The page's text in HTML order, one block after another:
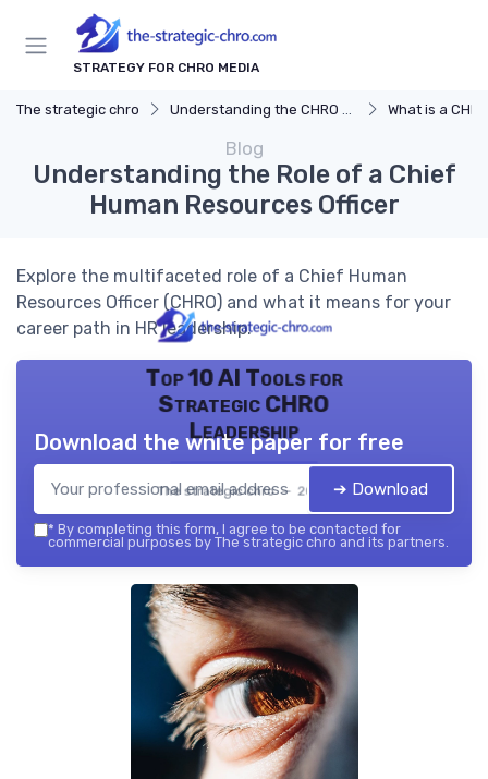
STRATEGY FOR CHRO MEDIA
The strategic chro Understanding the CHRO Role What is a
Blog
Understanding the Role of a Chief
Human Resources Officer
Explore the multifaceted role of a Chief Human
Resources Officer (CHRO) and what it means for your
career path in HR leadership.
Top 10 AI Tools for
Strategic CHRO
Leadership
The strategic chro — 2026
Download the white paper for free
➔ Download
* By completing this form, I agree to be contacted for
commercial purposes by The strategic chro and its partners.